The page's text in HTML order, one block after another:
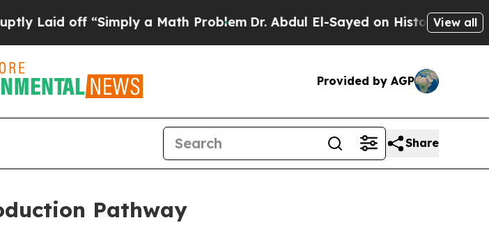
a Math ProblemDr. Abdul El-Sayed on Historic Michigan Win:View all
Provided by AGP
Share
Pathway